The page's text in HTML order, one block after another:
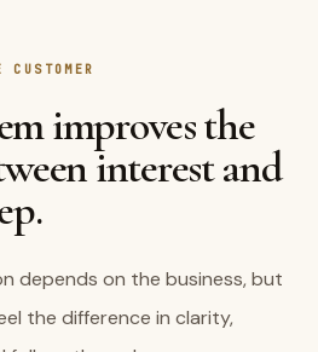
improves the
interest and
depends on the business, but
the difference in clarity,